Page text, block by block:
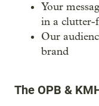
Your
in a clutter-
Our
brand
The OPB &